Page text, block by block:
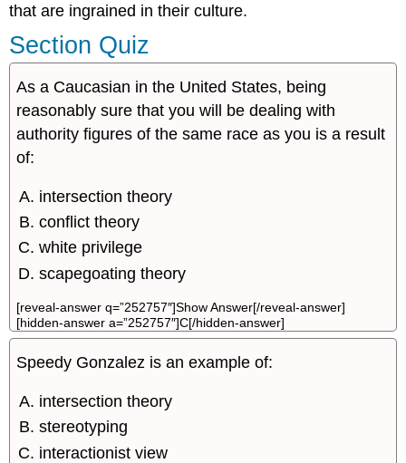
that are ingrained in their culture.
Section Quiz
As a Caucasian in the United States, being
reasonably sure that you will be dealing with
authority figures of the same race as you is a result
of:
intersection theory
conflict theory
white privilege
scapegoating theory
[reveal-answer q=”252757″]Show Answer[/reveal-answer]
[hidden-answer a=”252757″]C[/hidden-answer]
Speedy Gonzalez is an example of:
intersection theory
stereotyping
interactionist view